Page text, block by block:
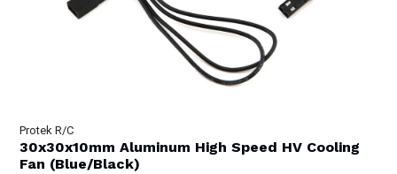
Protek R/C
30x30x10mm Aluminum High Speed HV Cooling
Fan (Blue/Black)